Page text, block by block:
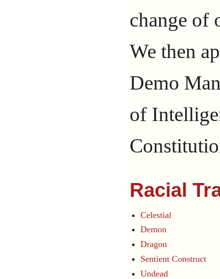
change of
We then
Demo
of
Racial
Celestial
Demon
Dragon
Sentient Construct
Undead